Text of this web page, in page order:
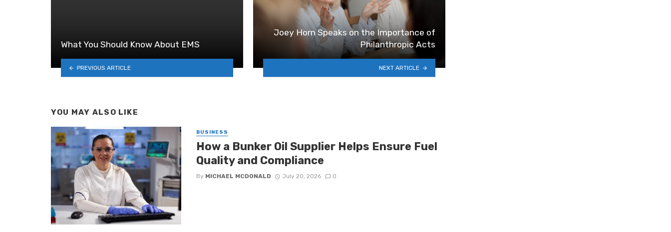
What You Should Know About EMS
PREVIOUS ARTICLE
Joey Horn Speaks on the Importance of
Philanthropic Acts
NEXT ARTICLE
YOU MAY ALSO LIKE
BUSINESS
How a Bunker Oil Supplier Helps Ensure Fuel
Quality and Compliance
By MICHAEL MCDONALD July 20, 2026 0